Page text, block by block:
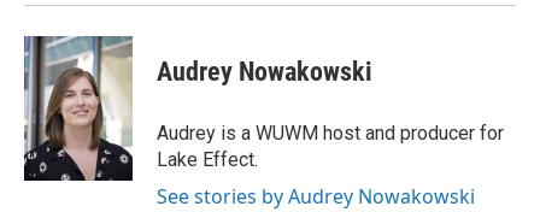
Audrey Nowakowski
Audrey is a WUWM host and producer for
Lake Effect.
See stories by Audrey Nowakowski